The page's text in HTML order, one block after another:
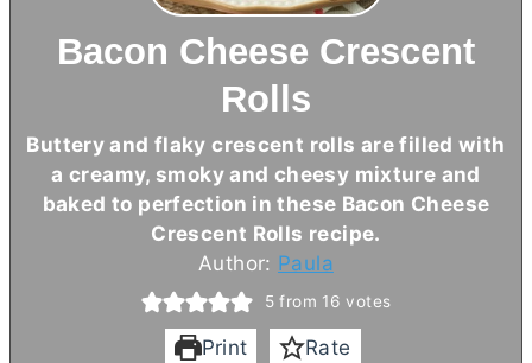
Bacon Cheese Crescent
Rolls
Buttery and flaky crescent rolls are filled with
a creamy, smoky and cheesy mixture and
baked to perfection in these Bacon Cheese
Crescent Rolls recipe.
Author: Paula
5 from 16 votes
Print Rate